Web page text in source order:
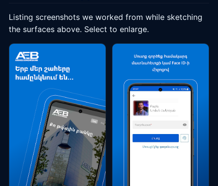
Listing screenshots we worked from while sketching
the surfaces above. Select to enlarge.